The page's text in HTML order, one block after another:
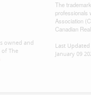
owned and
of The
The
professionals
Association
Canadian
Last Updated
January 09